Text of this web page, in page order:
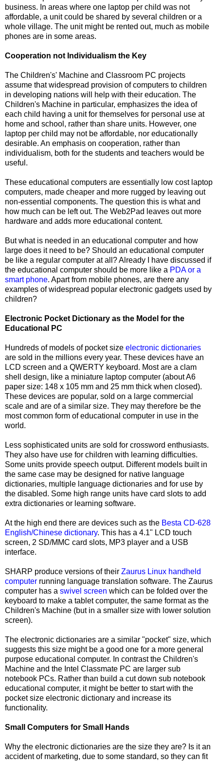
business. In areas where one laptop per child was not
affordable, a unit could be shared by several children or a
whole village. The unit might be rented out, much as mobile
phones are in some areas.
Cooperation not Individualism the Key
The Children's' Machine and Classroom PC projects
assume that widespread provision of computers to children
in developing nations will help with their education. The
Children's Machine in particular, emphasizes the idea of
each child having a unit for themselves for personal use at
home and school, rather than share units. However, one
laptop per child may not be affordable, nor educationally
desirable. An emphasis on cooperation, rather than
individualism, both for the students and teachers would be
useful.
These educational computers are essentially low cost laptop
computers, made cheaper and more rugged by leaving out
non-essential components. The question this is what and
how much can be left out. The Web2Pad leaves out more
hardware and adds more educational content.
But what is needed in an educational computer and how
large does it need to be? Should an educational computer
be like a regular computer at all? Already I have discussed if
the educational computer should be more like a PDA or a
smart phone. Apart from mobile phones, are there any
examples of widespread popular electronic gadgets used by
children?
Electronic Pocket Dictionary as the Model for the
Educational PC
Hundreds of models of pocket size electronic dictionaries
are sold in the millions every year. These devices have an
LCD screen and a QWERTY keyboard. Most are a clam
shell design, like a miniature laptop computer (about A6
paper size: 148 x 105 mm and 25 mm thick when closed).
These devices are popular, sold on a large commercial
scale and are of a similar size. They may therefore be the
most common form of educational computer in use in the
world.
Less sophisticated units are sold for crossword enthusiasts.
They also have use for children with learning difficulties.
Some units provide speech output. Different models built in
the same case may be designed for native language
dictionaries, multiple language dictionaries and for use by
the disabled. Some high range units have card slots to add
extra dictionaries or learning software.
At the high end there are devices such as the Besta CD-628
English/Chinese dictionary. This has a 4.1" LCD touch
screen, 2 SD/MMC card slots, MP3 player and a USB
interface.
SHARP produce versions of their Zaurus Linux handheld
computer running language translation software. The Zaurus
computer has a swivel screen which can be folded over the
keyboard to make a tablet computer, the same format as the
Children's Machine (but in a smaller size with lower solution
screen).
The electronic dictionaries are a similar "pocket" size, which
suggests this size might be a good one for a more general
purpose educational computer. In contrast the Children's
Machine and the Intel Classmate PC are larger sub
notebook PCs. Rather than build a cut down sub notebook
educational computer, it might be better to start with the
pocket size electronic dictionary and increase its
functionality.
Small Computers for Small Hands
Why the electronic dictionaries are the size they are? Is it an
accident of marketing, due to some standard, so they can fit